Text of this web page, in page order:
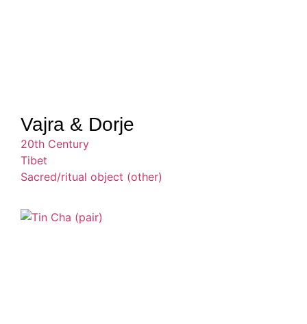
Vajra & Dorje
20th Century
Tibet
Sacred/ritual object (other)